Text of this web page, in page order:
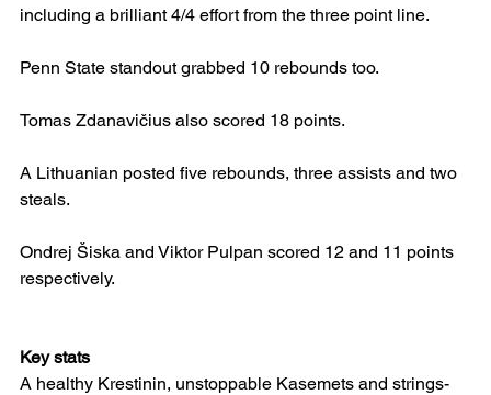
including a brilliant 4/4 effort from the three point line.
Penn State standout grabbed 10 rebounds too.
Tomas Zdanavičius also scored 18 points.
A Lithuanian posted five rebounds, three assists and two
steals.
Ondrej Šiska and Viktor Pulpan scored 12 and 11 points
respectively.
Key stats
A healthy Krestinin, unstoppable Kasemets and strings-